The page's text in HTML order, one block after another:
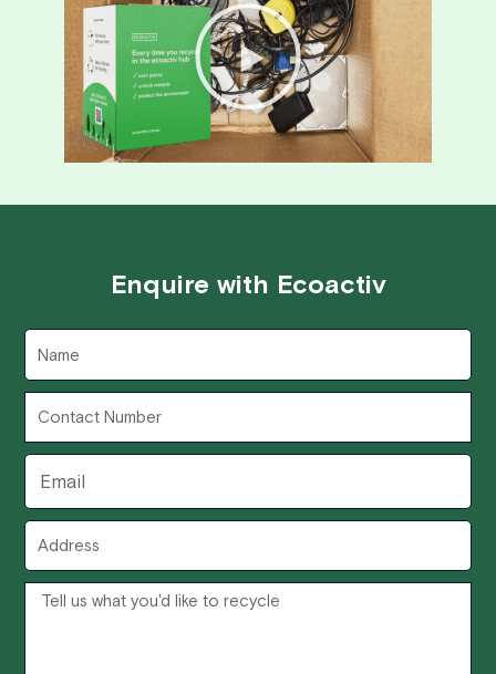
Play
Video
Enquire with Ecoactiv
Name
Number
Email
Address
Message